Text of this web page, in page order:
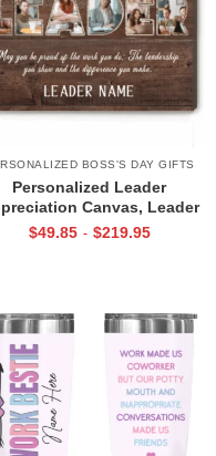
BOSS'S DAY GIFTS
Personalized Leader
Canvas, Leader
Collage Gift, Leadership
$49.85 - $219.95